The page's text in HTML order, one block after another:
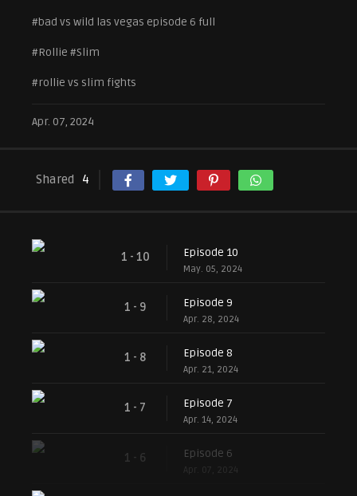
#bad vs wild las vegas episode 6 full
#Rollie #Slim
#rollie vs slim fights
Apr. 07, 2024
Shared 4
1 - 10 Episode 10
May. 05, 2024
1 - 9 Episode 9
Apr. 28, 2024
1 - 8 Episode 8
Apr. 21, 2024
1 - 7 Episode 7
Apr. 14, 2024
1 - 6 Episode 6
Apr. 07, 2024